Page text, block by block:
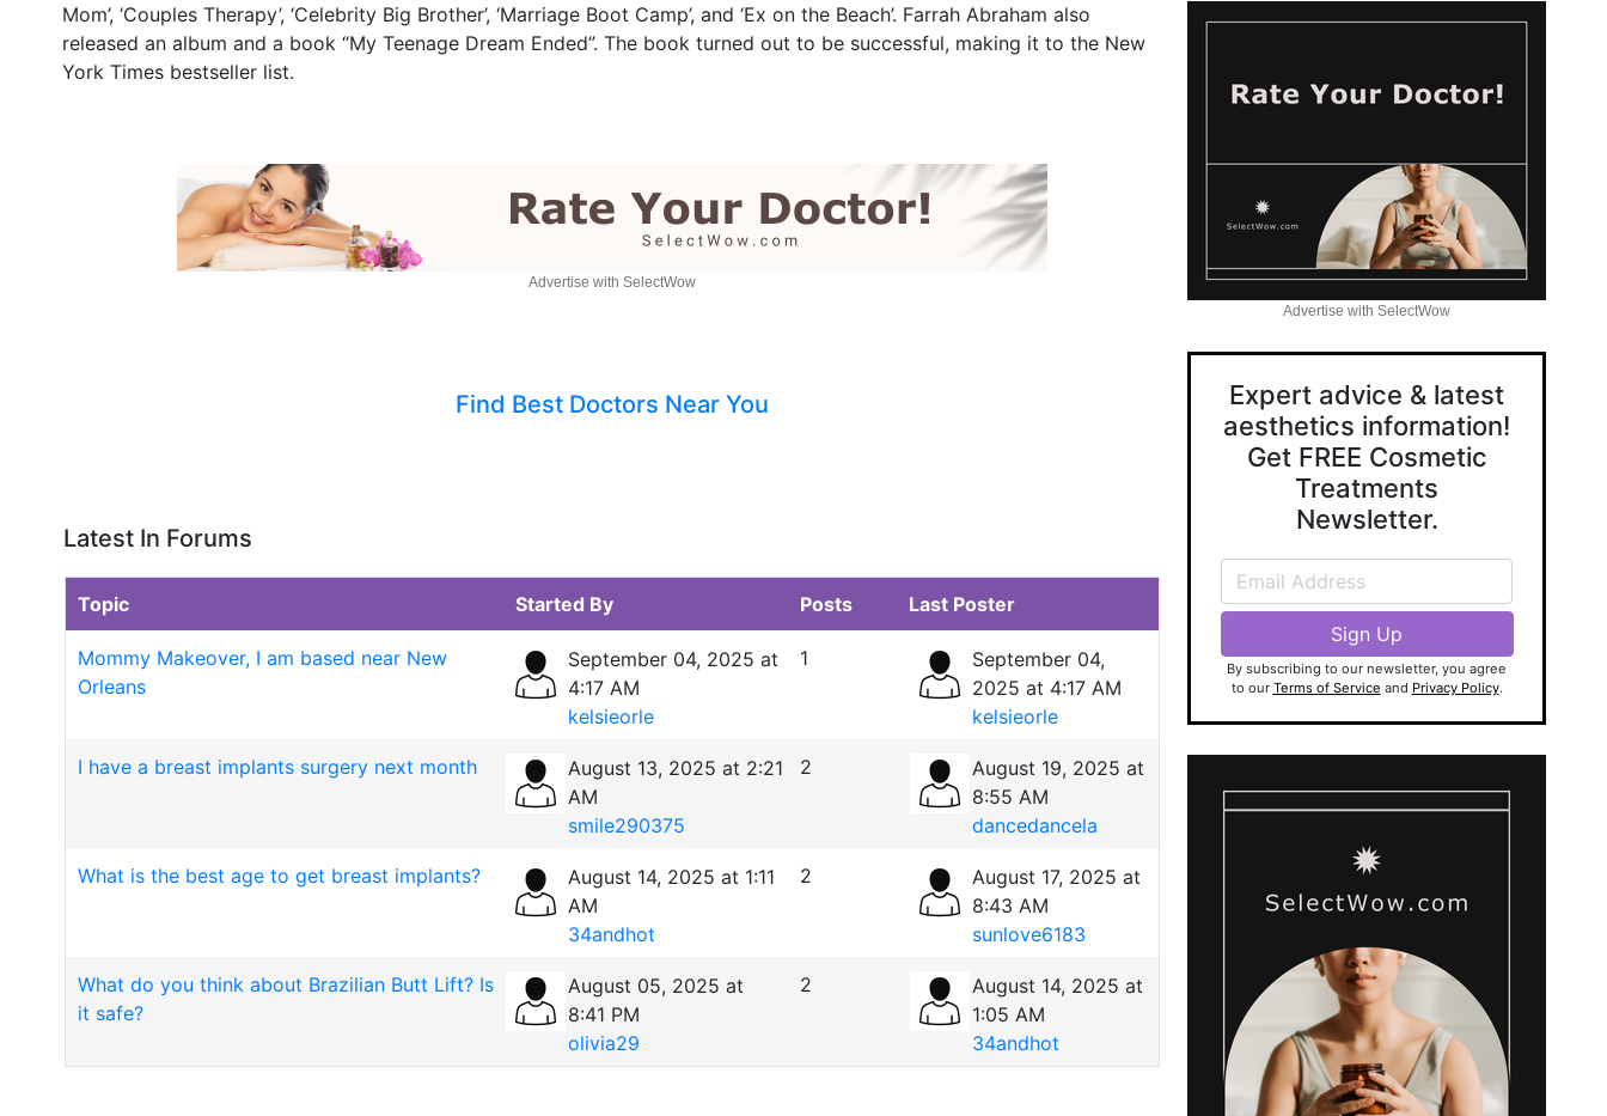
Mom’, ‘Couples Therapy’, ‘Celebrity Big Brother’, ‘Marriage Boot Camp’, and ‘Ex on the Beach’. Farrah Abraham also
released an album and a book “My Teenage Dream Ended”. The book turned out to be successful, making it to the New
York Times bestseller list.
Advertise with SelectWow
Find Best Doctors Near You
Latest In Forums
Topic Started By Posts Last Poster
Mommy Makeover, I am based near New
Orleans
September 04, 2025 at
4:17 AM
kelsieorle
1
September 04,
2025 at 4:17 AM
kelsieorle
I have a breast implants surgery next month
August 13, 2025 at 2:21
AM
smile290375
2
August 19, 2025 at
8:55 AM
dancedancela
What is the best age to get breast implants?
August 14, 2025 at 1:11
AM
34andhot
2
August 17, 2025 at
8:43 AM
sunlove6183
What do you think about Brazilian Butt Lift? Is
it safe?
August 05, 2025 at
8:41 PM
olivia29
2
August 14, 2025 at
1:05 AM
34andhot
Advertise with SelectWow
Expert advice & latest
aesthetics information!
Get FREE Cosmetic
Treatments
Newsletter.
By subscribing to our newsletter, you agree
to our Terms of Service and Privacy Policy.